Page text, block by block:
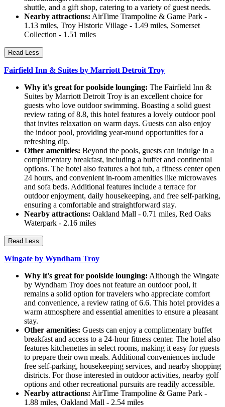
shuttle, and a gift shop, catering to a variety of guest needs.
Nearby attractions: AirTime Trampoline & Game Park -
1.13 miles, Troy Historic Village - 1.49 miles, Somerset
Collection - 1.51 miles
Read Less
Fairfield Inn & Suites by Marriott Detroit Troy
Why it's great for poolside lounging: The Fairfield Inn &
Suites by Marriott Detroit Troy is an excellent choice for
guests who love outdoor swimming. Boasting a solid guest
review rating of 8.8, this hotel features a lovely outdoor pool
that invites relaxation on warm days. Guests can also enjoy
the indoor pool, providing year-round opportunities for a
refreshing dip.
Other amenities: Beyond the pools, guests can indulge in a
complimentary breakfast, including a buffet and continental
options. The hotel also features a hot tub, a fitness center open
24 hours, and convenient in-room amenities like microwaves
and sofa beds. Additional features include a terrace for
outdoor enjoyment, daily housekeeping, and free self-parking,
ensuring a comfortable and straightforward stay.
Nearby attractions: Oakland Mall - 0.71 miles, Red Oaks
Waterpark - 2.16 miles
Read Less
Wingate by Wyndham Troy
Why it's great for poolside lounging: Although the Wingate
by Wyndham Troy does not feature an outdoor pool, it
remains a solid option for travelers who appreciate comfort
and convenience, a review rating of 6.6. This hotel provides a
warm atmosphere and essential amenities to ensure a pleasant
stay.
Other amenities: Guests can enjoy a complimentary buffet
breakfast and access to a 24-hour fitness center. The hotel also
features kitchenettes in select rooms, making it easy for guests
to prepare their own meals. Additional conveniences include
free self-parking, housekeeping services, and nearby shopping
districts. For those interested in outdoor activities, nearby golf
options and other recreational pursuits are readily accessible.
Nearby attractions: AirTime Trampoline & Game Park -
1.88 miles, Oakland Mall - 2.54 miles